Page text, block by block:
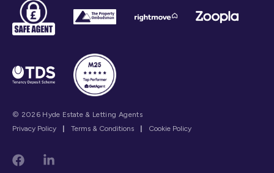
© 2026 Hyde Estate & Letting Agents
Privacy Policy
Terms & Conditions Cookie Policy